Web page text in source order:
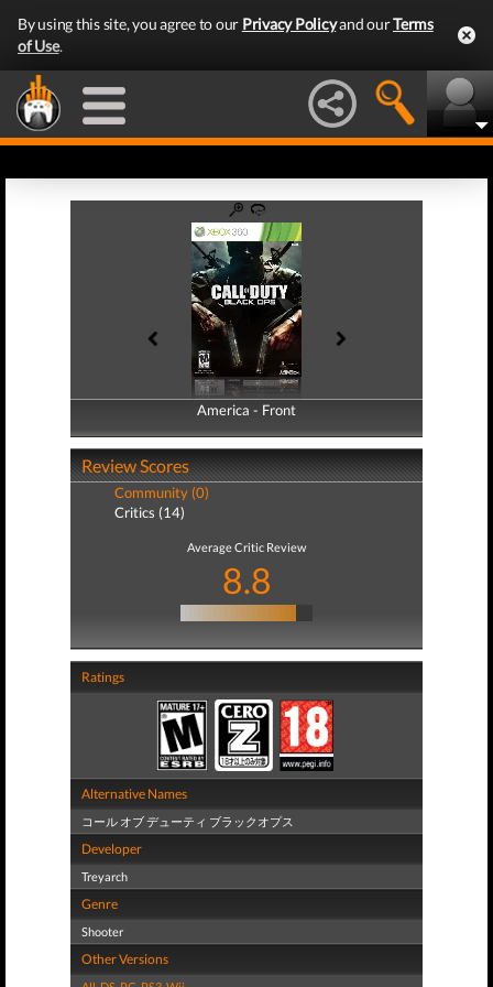
By using this site, you agree to our Privacy Policyand ourTerms
of Use.
America - Front
America - Back
Review Scores
Community (0)
Critics (14)
Average Critic Review
8.8
Ratings
Alternative Names
コール オブ デューティ ブラックオプス
Developer
Treyarch
Genre
Shooter
Other Versions